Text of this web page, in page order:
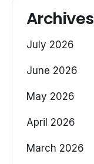
Archives
July 2026
June 2026
May 2026
April 2026
March 2026